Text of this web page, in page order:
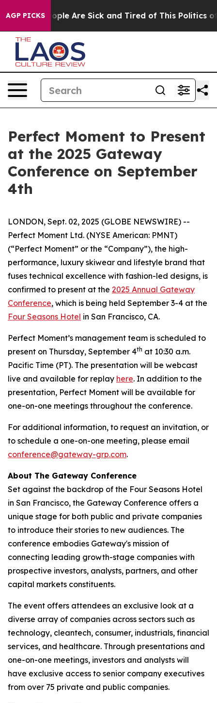
AGP PICKS
Win: “People Are Sick and Tired of This Politics of
Perfect Moment to Present
at the 2025 Gateway
Conference on September
4th
LONDON, Sept. 02, 2025 (GLOBE NEWSWIRE) --
Perfect Moment Ltd. (NYSE American: PMNT)
(“Perfect Moment” or the “Company”), the high-
performance, luxury skiwear and lifestyle brand that
fuses technical excellence with fashion-led designs, is
confirmed to present at the 2025 Annual Gateway
Conference, which is being held September 3-4 at the
Four Seasons Hotel in San Francisco, CA.
Perfect Moment’s management team is scheduled to
present on Thursday, September 4th at 10:30 a.m.
Pacific Time (PT). The presentation will be webcast
live and available for replay here. In addition to the
presentation, Perfect Moment will be available for
one-on-one meetings throughout the conference.
For additional information, to request an invitation, or
to schedule a one-on-one meeting, please email
conference@gateway-grp.com.
About The Gateway Conference
Set against the backdrop of the Four Seasons Hotel
in San Francisco, the Gateway Conference offers a
unique stage for both public and private companies
to introduce their stories to new audiences. The
conference embodies Gateway's mission of
connecting leading growth-stage companies with
prospective investors, analysts, partners, and other
capital markets constituents.
The event offers attendees an exclusive look at a
diverse array of companies across sectors such as
technology, cleantech, consumer, industrials, financial
services, and healthcare. Through presentations and
one-on-one meetings, investors and analysts will
have exclusive access to senior company executives
from over 75 private and public companies.